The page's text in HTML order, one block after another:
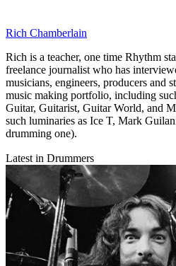
Rich Chamberlain
Rich is a teacher, one time Rhythm
freelance journalist who has
musicians, engineers, producers and
music making portfolio, including
Guitar, Guitarist, Guitar World, and
such luminaries as Ice T, Mark
drumming one).
Latest in Drummers